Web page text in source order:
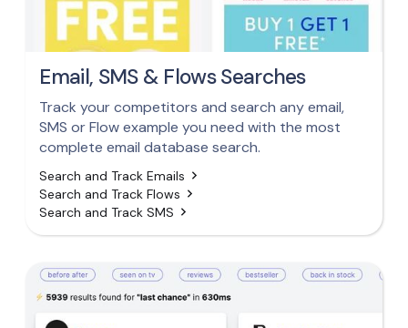
Email, SMS & Flows Searches
Track your competitors and search any email,
SMS or Flow example you need with the most
complete email database search.
Search and Track Emails
Search and Track Flows
Search and Track SMS